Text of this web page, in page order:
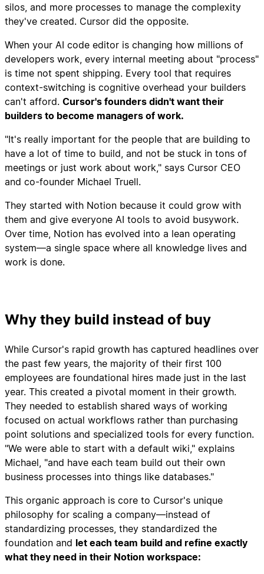
silos, and more processes to manage the complexity
they've created. Cursor did the opposite.
When your AI code editor is changing how millions of
developers work, every internal meeting about "process"
is time not spent shipping. Every tool that requires
context-switching is cognitive overhead your builders
can't afford. Cursor's founders didn't want their
builders to become managers of work.
"It's really important for the people that are building to
have a lot of time to build, and not be stuck in tons of
meetings or just work about work," says Cursor CEO
and co-founder Michael Truell.
They started with Notion because it could grow with
them and give everyone AI tools to avoid busywork.
Over time, Notion has evolved into a lean operating
system—a single space where all knowledge lives and
work is done.
Why they build instead of buy
While Cursor's rapid growth has captured headlines over
the past few years, the majority of their first 100
employees are foundational hires made just in the last
year. This created a pivotal moment in their growth.
They needed to establish shared ways of working
focused on actual workflows rather than purchasing
point solutions and specialized tools for every function.
"We were able to start with a default wiki," explains
Michael, "and have each team build out their own
business processes into things like databases."
This organic approach is core to Cursor's unique
philosophy for scaling a company—instead of
standardizing processes, they standardized the
foundation and let each team build and refine exactly
what they need in their Notion workspace: